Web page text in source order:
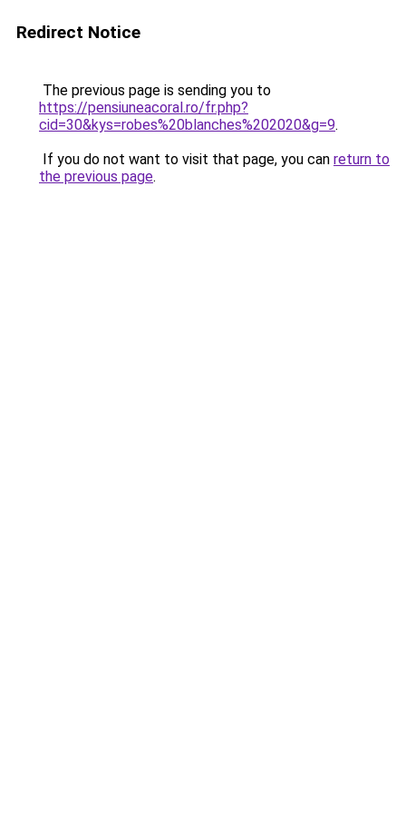
Redirect Notice
The previous page is sending you to
https://pensiuneacoral.ro/fr.php?
cid=30&kys=robes%20blanches%202020&g=9.
If you do not want to visit that page, you can return to
the previous page.